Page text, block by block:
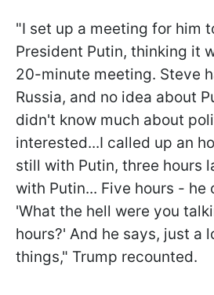
"I set up a meeting for him
President Putin, thinking it
20-minute meeting. Steve
Russia, and no idea about
didn't know much about
interested...I called up an
still with Putin, three hours
with Putin... Five hours - he
'What the hell were you
hours?' And he says, just a
things," Trump recounted.